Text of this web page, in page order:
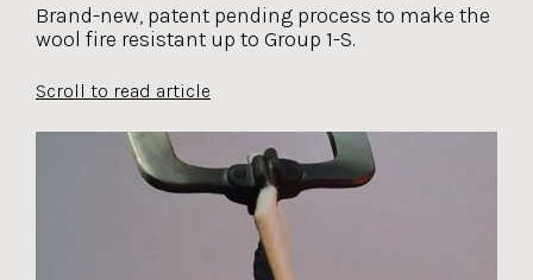
Brand-new, patent pending process to make the
wool fire resistant up to Group 1-S.
Scroll to read article